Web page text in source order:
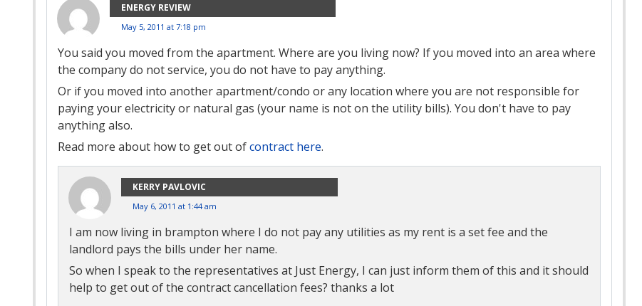
ENERGY REVIEW
May 5, 2011 at 7:18 pm
You said you moved from the apartment. Where are you living now? If you moved into an area where
the company do not service, you do not have to pay anything.
Or if you moved into another apartment/condo or any location where you are not responsible for
paying your electricity or natural gas (your name is not on the utility bills). You don't have to pay
anything also.
Read more about how to get out ofcontract here.
KERRY PAVLOVIC
May 6, 2011 at 1:44 am
I am now living in brampton where I do not pay any utilities as my rent is a set fee and the
landlord pays the bills under her name.
So when I speak to the representatives at Just Energy, I can just inform them of this and it should
help to get out of the contract cancellation fees? thanks a lot